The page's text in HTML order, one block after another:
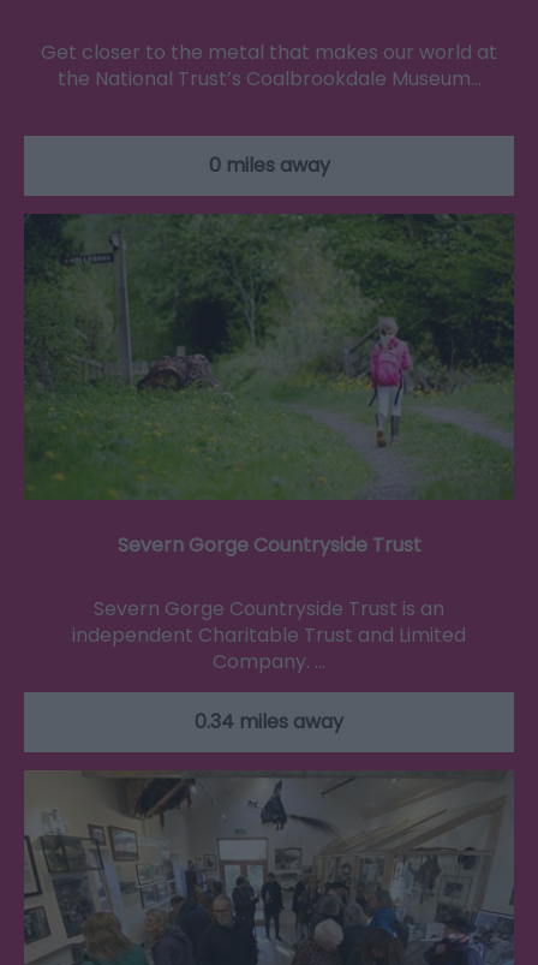
Get closer to the metal that makes our world at
the National Trust’s Coalbrookdale Museum…
0 miles away
Severn Gorge Countryside Trust
Severn Gorge Countryside Trust is an
independent Charitable Trust and Limited
Company. …
0.34 miles away